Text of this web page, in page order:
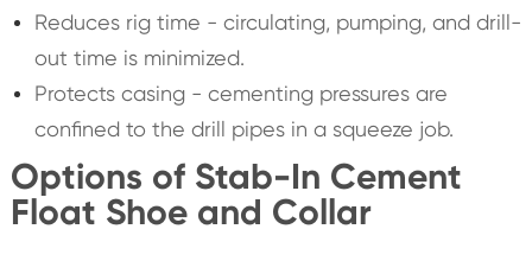
Reduces rig time - circulating, pumping, and drill-
out time is minimized.
Protects casing - cementing pressures are
confined to the drill pipes in a squeeze job.
Options of Stab-In Cement
Float Shoe and Collar